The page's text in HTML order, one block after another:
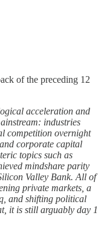
of the preceding 12
acceleration and
industries
competition overnight
corporate capital
topics such as
mindshare parity
Valley Bank. All of
private markets, a
and shifting political
it is still arguably day 1